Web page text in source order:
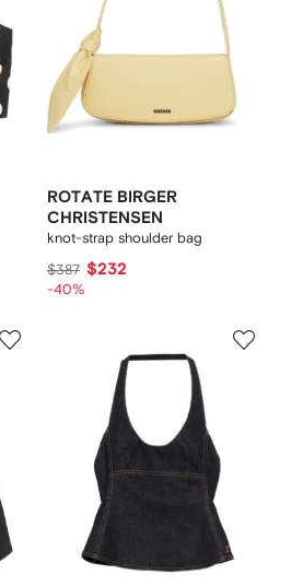
ROTATE BIRGER
CHRISTENSEN
knot-strap shoulder bag
$387 $232
-40%